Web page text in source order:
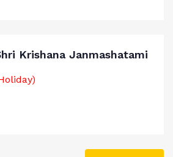
Krishana Janmashatami